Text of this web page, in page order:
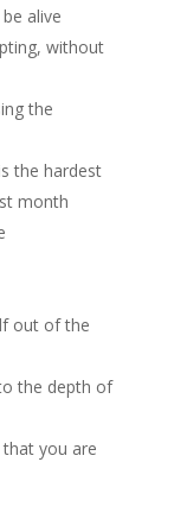
alive
without
the
the hardest
month
out of the
the depth of
you are